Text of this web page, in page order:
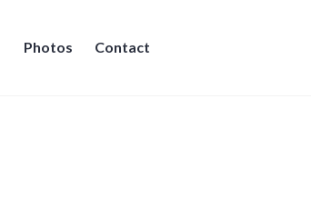
Photos Contact